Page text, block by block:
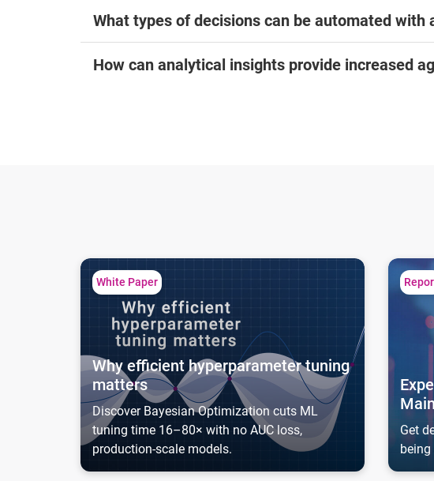
What types of decisions can be automated with
How can analytical insights provide increased
Why efficient hyperparameter tuning matters
White Paper
Why efficient hyperparameter tuning
matters
Discover Bayesian Optimization cuts ML
tuning time 16–80× with no AUC loss,
production-scale models.
Get